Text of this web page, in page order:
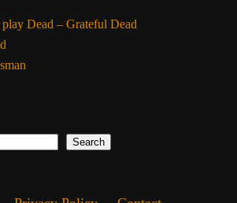
Dead – Grateful Dead
Search